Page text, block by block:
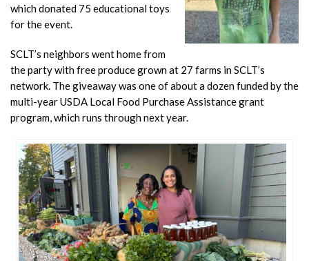
which donated 75 educational toys
for the event.
SCLT’s neighbors went home from
the party with free produce grown at 27 farms in SCLT’s
network. The giveaway was one of about a dozen funded by the
multi-year USDA Local Food Purchase Assistance grant
program, which runs through next year.